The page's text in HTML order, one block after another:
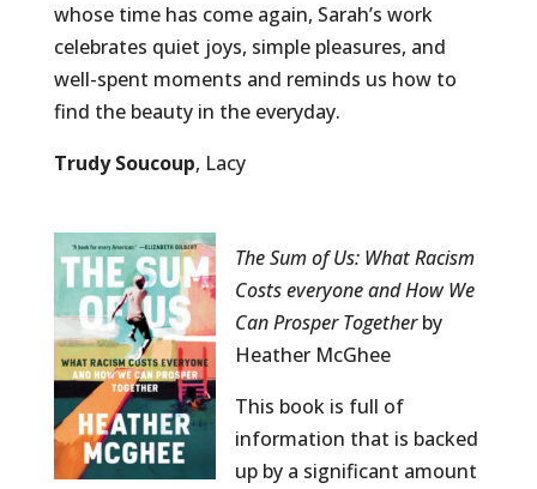
whose time has come again, Sarah’s work
celebrates quiet joys, simple pleasures, and
well-spent moments and reminds us how to
find the beauty in the everyday.
Trudy Soucoup, Lacy
The Sum of Us: What Racism
Costs everyone and How We
Can Prosper Togetherby
Heather McGhee
This book is full of
information that is backed
up by a significant amount